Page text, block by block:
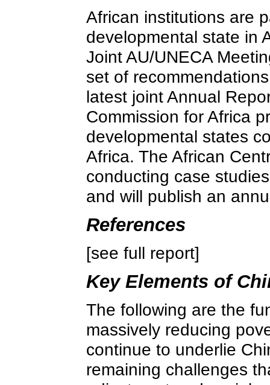
African institutions are
developmental state in
Joint AU/UNECA
set of
latest joint Annual
Commission for Africa
developmental states
Africa. The African
conducting case
and will publish an
References
[see full report]
Key Elements of
The following are the
massively reducing
continue to underlie
remaining challenges